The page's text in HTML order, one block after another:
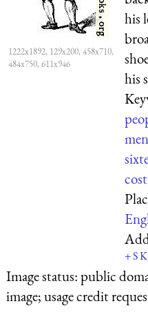
1222x1892, 129x200, 458x710,
484x750, 611x946
his
his
men
+SK
Image status:public
image; usage credit